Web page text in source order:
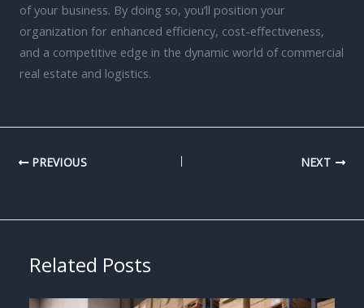
of your business. By doing so, you’ll position your
organization for enhanced efficiency, cost-effectiveness,
and a competitive edge in the dynamic world of commercial
real estate and logistics.
PREVIOUS NEXT
Related Posts